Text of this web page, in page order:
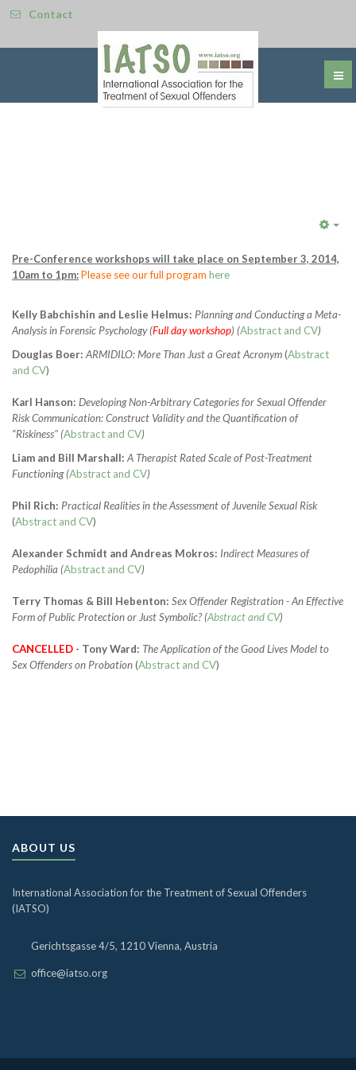
Contact
Pre-Conference workshops will take place on September 3, 2014,
10am to 1pm:Please see our full program here
Kelly Babchishin and Leslie Helmus: Planning and Conducting a Meta-
Analysis in Forensic Psychology (Full day workshop) (Abstract and CV)
Douglas Boer: ARMIDILO: More Than Just a Great Acronym(Abstract
and CV)
Karl Hanson: Developing Non-Arbitrary Categories for Sexual Offender
Risk Communication: Construct Validity and the Quantification of
“Riskiness" (Abstract and CV)
Liam and Bill Marshall: A Therapist Rated Scale of Post-Treatment
Functioning(Abstract and CV)
Phil Rich: Practical Realities in the Assessment of Juvenile Sexual Risk
(Abstract and CV)
Alexander Schmidt and Andreas Mokros: Indirect Measures of
Pedophilia (Abstract and CV)
Terry Thomas & Bill Hebenton: Sex Offender Registration - An Effective
Form of Public Protection or Just Symbolic? (Abstract and CV)
CANCELLED - Tony Ward: The Application of the Good Lives Model to
Sex Offenders on Probation(Abstract and CV)
ABOUT US
International Association for the Treatment of Sexual Offenders
(IATSO)
Gerichtsgasse 4/5, 1210 Vienna, Austria
office@iatso.org